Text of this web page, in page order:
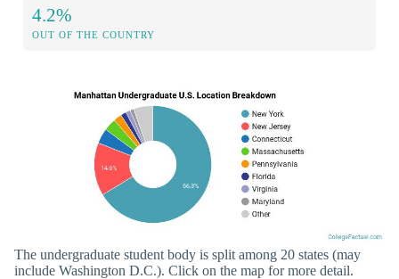
4.2%
OUT OF THE COUNTRY
The undergraduate student body is split among 20 states (may
include Washington D.C.). Click on the map for more detail.